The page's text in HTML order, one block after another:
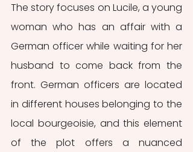
The story focuses on Lucile, a young
woman who has an affair with a
German officer while waiting for her
husband to come back from the
front. German officers are located
in different houses belonging to the
local bourgeoisie, and this element
of the plot offers a nuanced